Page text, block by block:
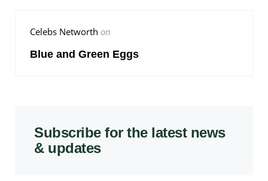
Celebs Networth on
Blue and Green Eggs
Subscribe for the latest news
& updates